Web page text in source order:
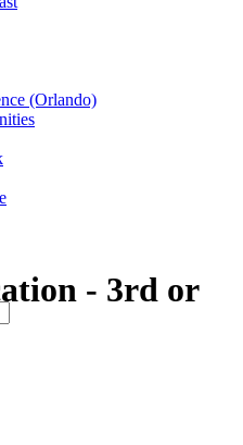
(Orlando)
- 3rd or